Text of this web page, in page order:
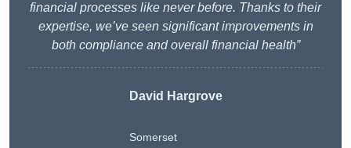
financial processes like never before. Thanks to their
expertise, we’ve seen significant improvements in
both compliance and overall financial health”
David Hargrove
Somerset